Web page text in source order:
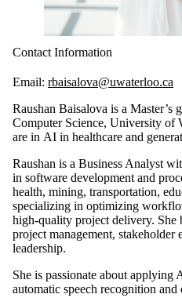
Contact Information
Email: rbaisalova@uwaterloo.ca
Raushan Baisalova is a Master’s
Computer Science, University of
are in AI in healthcare and
Raushan is a Business Analyst
in software development and
health, mining, transportation,
specializing in optimizing
high-quality project delivery. She
project management, stakeholder
leadership.
She is passionate about
automatic speech recognition